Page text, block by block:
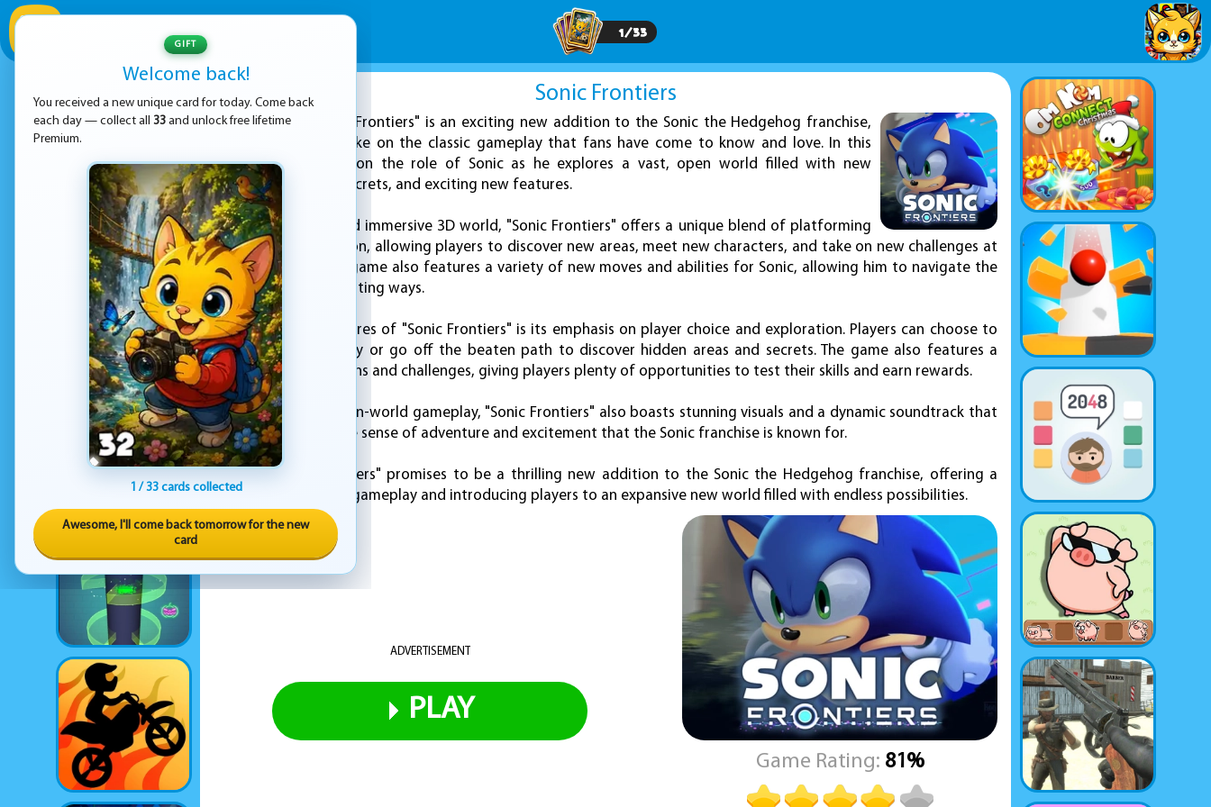
1/33
Sonic Frontiers
ADVERTISEMENT
"Sonic Frontiers" is an exciting new addition to the Sonic the Hedgehog franchise,
promising a fresh take on the classic gameplay that fans have come to know and love. In this
game, players take on the role of Sonic as he explores a vast, open world filled with new
challenges, hidden secrets, and exciting new features.
Set in a beautiful and immersive 3D world, "Sonic Frontiers" offers a unique blend of platforming
action and exploration, allowing players to discover new areas, meet new characters, and take on new challenges at
their own pace. The game also features a variety of new moves and abilities for Sonic, allowing him to navigate the
world in new and exciting ways.
One of the key features of "Sonic Frontiers" is its emphasis on player choice and exploration. Players can choose to
follow the main story or go off the beaten path to discover hidden areas and secrets. The game also features a
variety of side missions and challenges, giving players plenty of opportunities to test their skills and earn rewards.
In addition to its open-world gameplay, "Sonic Frontiers" also boasts stunning visuals and a dynamic soundtrack that
perfectly capture the sense of adventure and excitement that the Sonic franchise is known for.
Overall, "Sonic Frontiers" promises to be a thrilling new addition to the Sonic the Hedgehog franchise, offering a
fresh take on classic gameplay and introducing players to an expansive new world filled with endless possibilities.
ADVERTISEMENT
PLAY
Game Rating: 81%
GIFT
Welcome back!
You received a new unique card for today. Come back
each day — collect all 33 and unlock free lifetime
Premium.
1 / 33 cards collected
Awesome, I'll come back tomorrow for the new
card